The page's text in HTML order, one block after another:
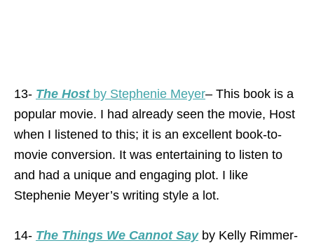
13- The Hostby Stephenie Meyer– This book is a
popular movie. I had already seen the movie, Host
when I listened to this; it is an excellent book-to-
movie conversion. It was entertaining to listen to
and had a unique and engaging plot. I like
Stephenie Meyer’s writing style a lot.
14- The Things We Cannot Sayby Kelly Rimmer-